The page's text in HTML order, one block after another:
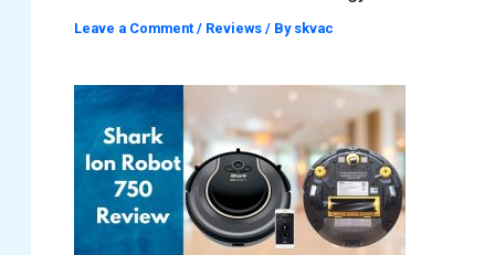
Leave a Comment / Reviews / By skvac